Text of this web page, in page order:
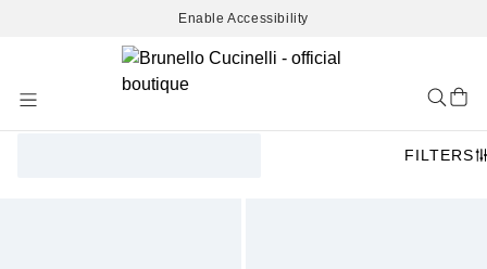
Enable Accessibility
Content
FILTERS